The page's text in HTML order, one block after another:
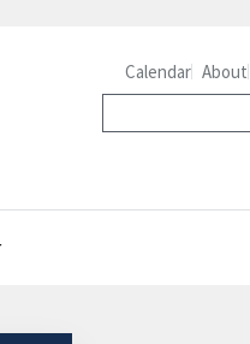
Calendar About